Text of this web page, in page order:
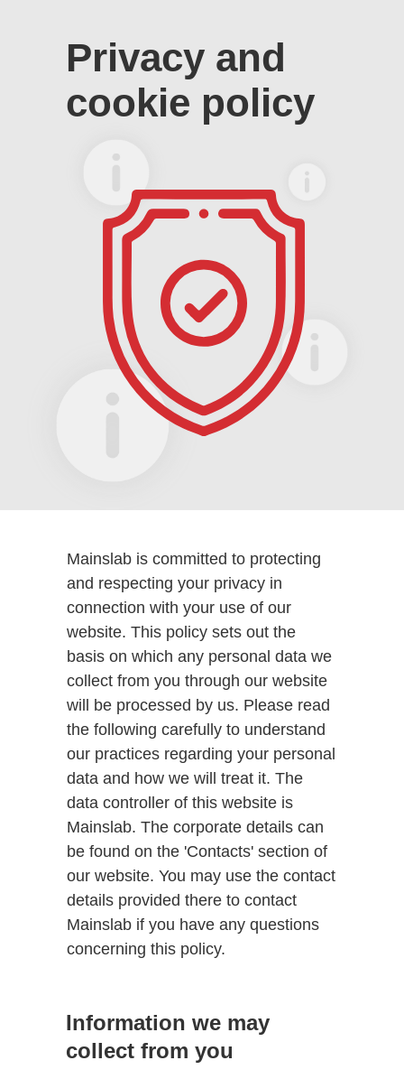
Privacy and
cookie policy
Information we may
collect from you
Mainslab is committed to protecting
and respecting your privacy in
connection with your use of our
website. This policy sets out the
basis on which any personal data we
collect from you through our website
will be processed by us. Please read
the following carefully to understand
our practices regarding your personal
data and how we will treat it. The
data controller of this website is
Mainslab. The corporate details can
be found on the 'Contacts' section of
our website. You may use the contact
details provided there to contact
Mainslab if you have any questions
concerning this policy.